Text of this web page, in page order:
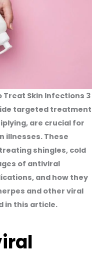
Treat Skin Infections 3
targeted treatment
are crucial for
illnesses. These
shingles, cold
of antiviral
and how they
and other viral
in this article.